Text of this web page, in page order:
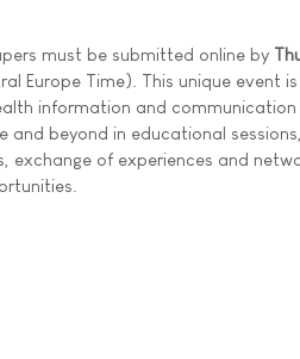
must be submitted online by
Europe Time). This unique event is
information and communication
and beyond in educational
exchange of experiences and